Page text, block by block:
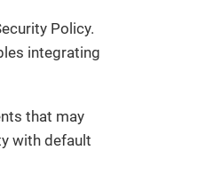
Policy.
integrating
that may
with default